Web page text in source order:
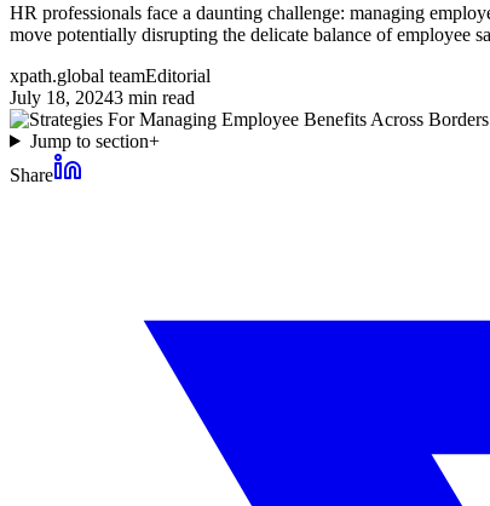
HR professionals face a daunting challenge: managing
move potentially disrupting the delicate balance of employee
xpath.global teamEditorial
July 18, 20243 min read
Jump to section+
Share